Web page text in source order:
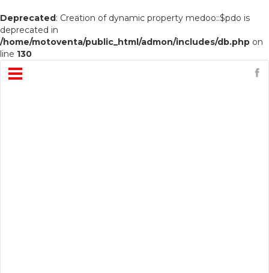
Deprecated: Creation of dynamic property medoo::$pdo is
deprecated in
/home/motoventa/public_html/admon/includes/db.php on
line 130
Menu